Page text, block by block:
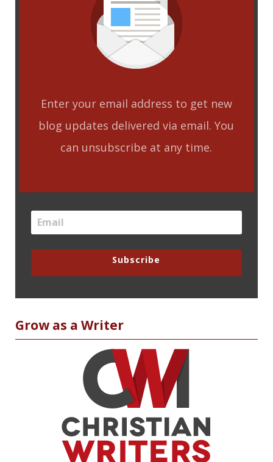
Enter your email address to get new
blog updates delivered via email. You
can unsubscribe at any time.
Subscribe
Grow as a Writer